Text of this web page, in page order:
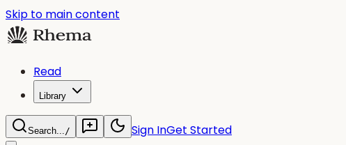
Skip to main content
Read
Library
Search.../ Sign InGet Started